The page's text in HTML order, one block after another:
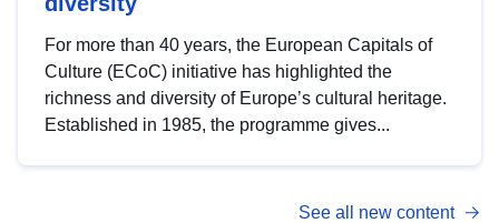
For more than 40 years, the European Capitals of
Culture (ECoC) initiative has highlighted the
richness and diversity of Europe’s cultural heritage.
Established in 1985, the programme gives...
See all new content